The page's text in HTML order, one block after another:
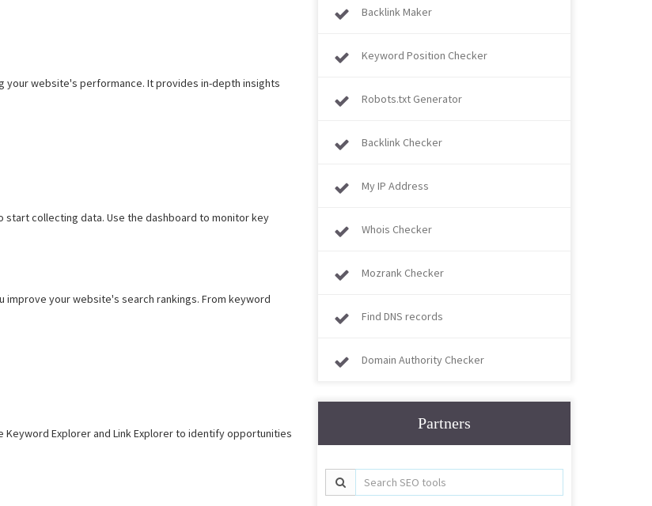
your website's performance. It provides in-depth insights
collecting data. Use the dashboard to monitor key
improve your website's search rankings. From keyword
Explorer and Link Explorer to identify opportunities
Backlink Maker
Keyword Position Checker
Robots.txt Generator
Backlink Checker
My IP Address
Whois Checker
Mozrank Checker
Find DNS records
Domain Authority Checker
Partners